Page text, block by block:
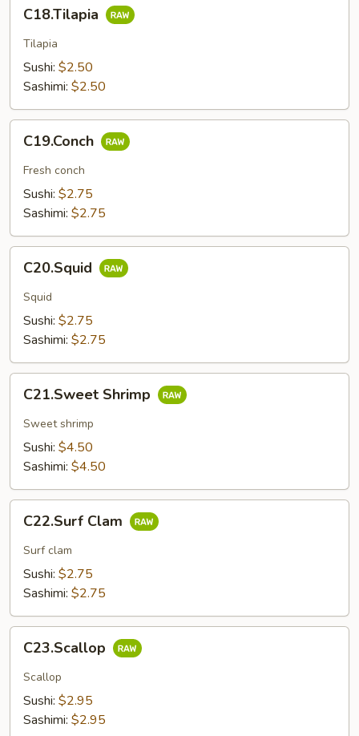
C18.Tilapia
Tilapia
Sushi: $2.50
Sashimi: $2.50
C19.Conch
Fresh conch
Sushi: $2.75
Sashimi: $2.75
C20.Squid
Squid
Sushi: $2.75
Sashimi: $2.75
Shrimp
C21.Sweet Shrimp
Sweet shrimp
Sushi: $4.50
Sashimi: $4.50
Clam
C22.Surf Clam
Surf clam
Sushi: $2.75
Sashimi: $2.75
C23.Scallop
Scallop
Sushi: $2.95
Sashimi: $2.95